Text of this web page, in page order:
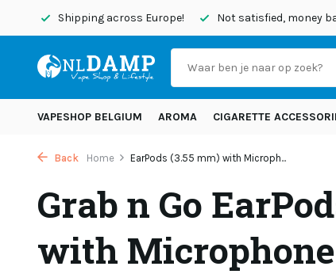
Shipping across Europe! Not satisfied, money
VAPESHOP BELGIUM AROMA CIGARETTE
Back Home EarPods (3.55 mm) with Microph...
Grab n Go
with